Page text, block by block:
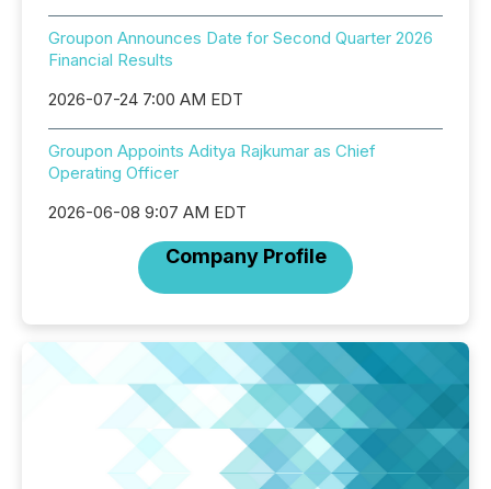
Groupon Announces Date for Second Quarter 2026
Financial Results
2026-07-24 7:00 AM EDT
Groupon Appoints Aditya Rajkumar as Chief
Operating Officer
2026-06-08 9:07 AM EDT
Company Profile